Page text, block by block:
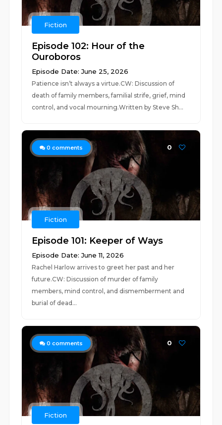
Fiction
Episode 102: Hour of the
Ouroboros
Episode Date: June 25, 2026
Patience isn’t always a virtue.CW: Discussion of
death of family members, familial strife, grief, mind
control, and vocal mourning.Written by Steve Sh...
0 comments 0
Fiction
Episode 101: Keeper of Ways
Episode Date: June 11, 2026
Rachel Harlow arrives to greet her past and her
future.CW: Discussion of murder of family
members, mind control, and dismemberment and
burial of dead...
0 comments 0
Fiction